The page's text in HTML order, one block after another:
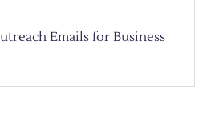
Emails for Business